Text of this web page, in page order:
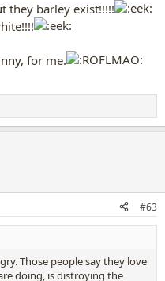
they barley exist!!!!!
for me.
#63
Those people say they love
doing, is distroying the